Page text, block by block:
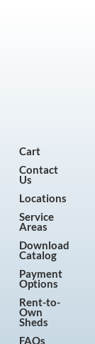
Cart
Contact
Us
Locations
Service
Areas
Download
Catalog
Payment
Options
Rent-to-
Own
Sheds
FAQs